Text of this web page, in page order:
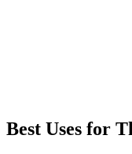
Best Uses for